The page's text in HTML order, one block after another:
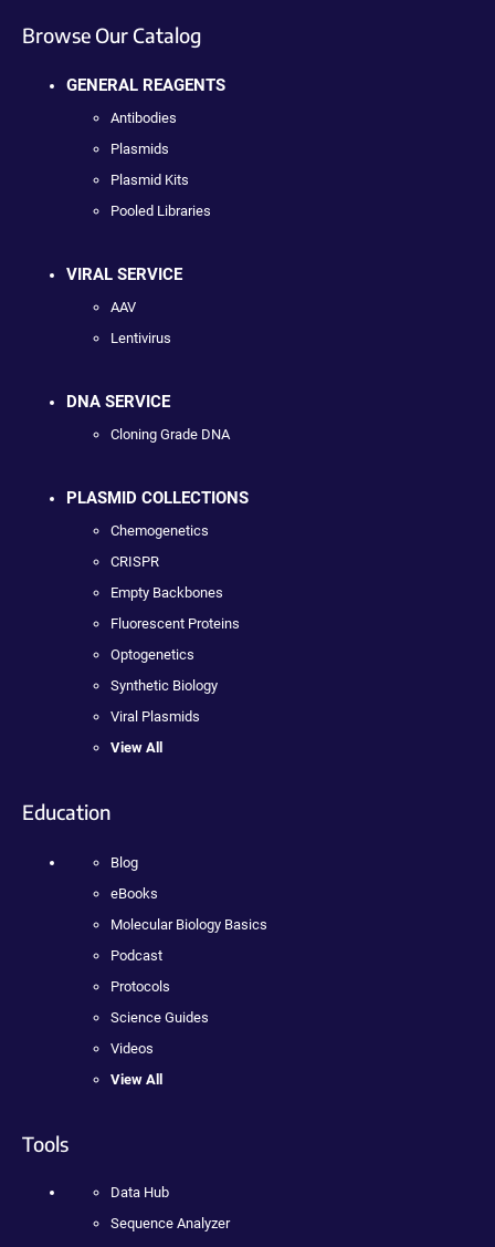
Browse Our Catalog
GENERAL REAGENTS
Antibodies
Plasmids
Plasmid Kits
Pooled Libraries
VIRAL SERVICE
AAV
Lentivirus
DNA SERVICE
Cloning Grade DNA
PLASMID COLLECTIONS
Chemogenetics
CRISPR
Empty Backbones
Fluorescent Proteins
Optogenetics
Synthetic Biology
Viral Plasmids
View All
Education
Blog
eBooks
Molecular Biology Basics
Podcast
Protocols
Science Guides
Videos
View All
Tools
Data Hub
Sequence Analyzer